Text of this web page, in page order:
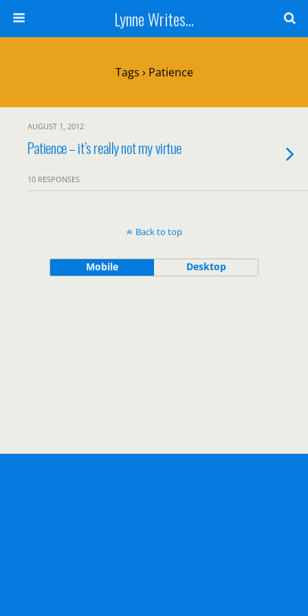
Lynne Writes...
Tags › Patience
AUGUST 1, 2012
Patience – it’s really not my virtue
10 RESPONSES
Back to top
Mobile Desktop